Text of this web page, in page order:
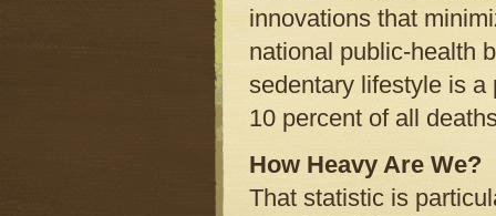
innovations that
national public-health
sedentary lifestyle is a
10 percent of all
How Heavy Are We?
That statistic is